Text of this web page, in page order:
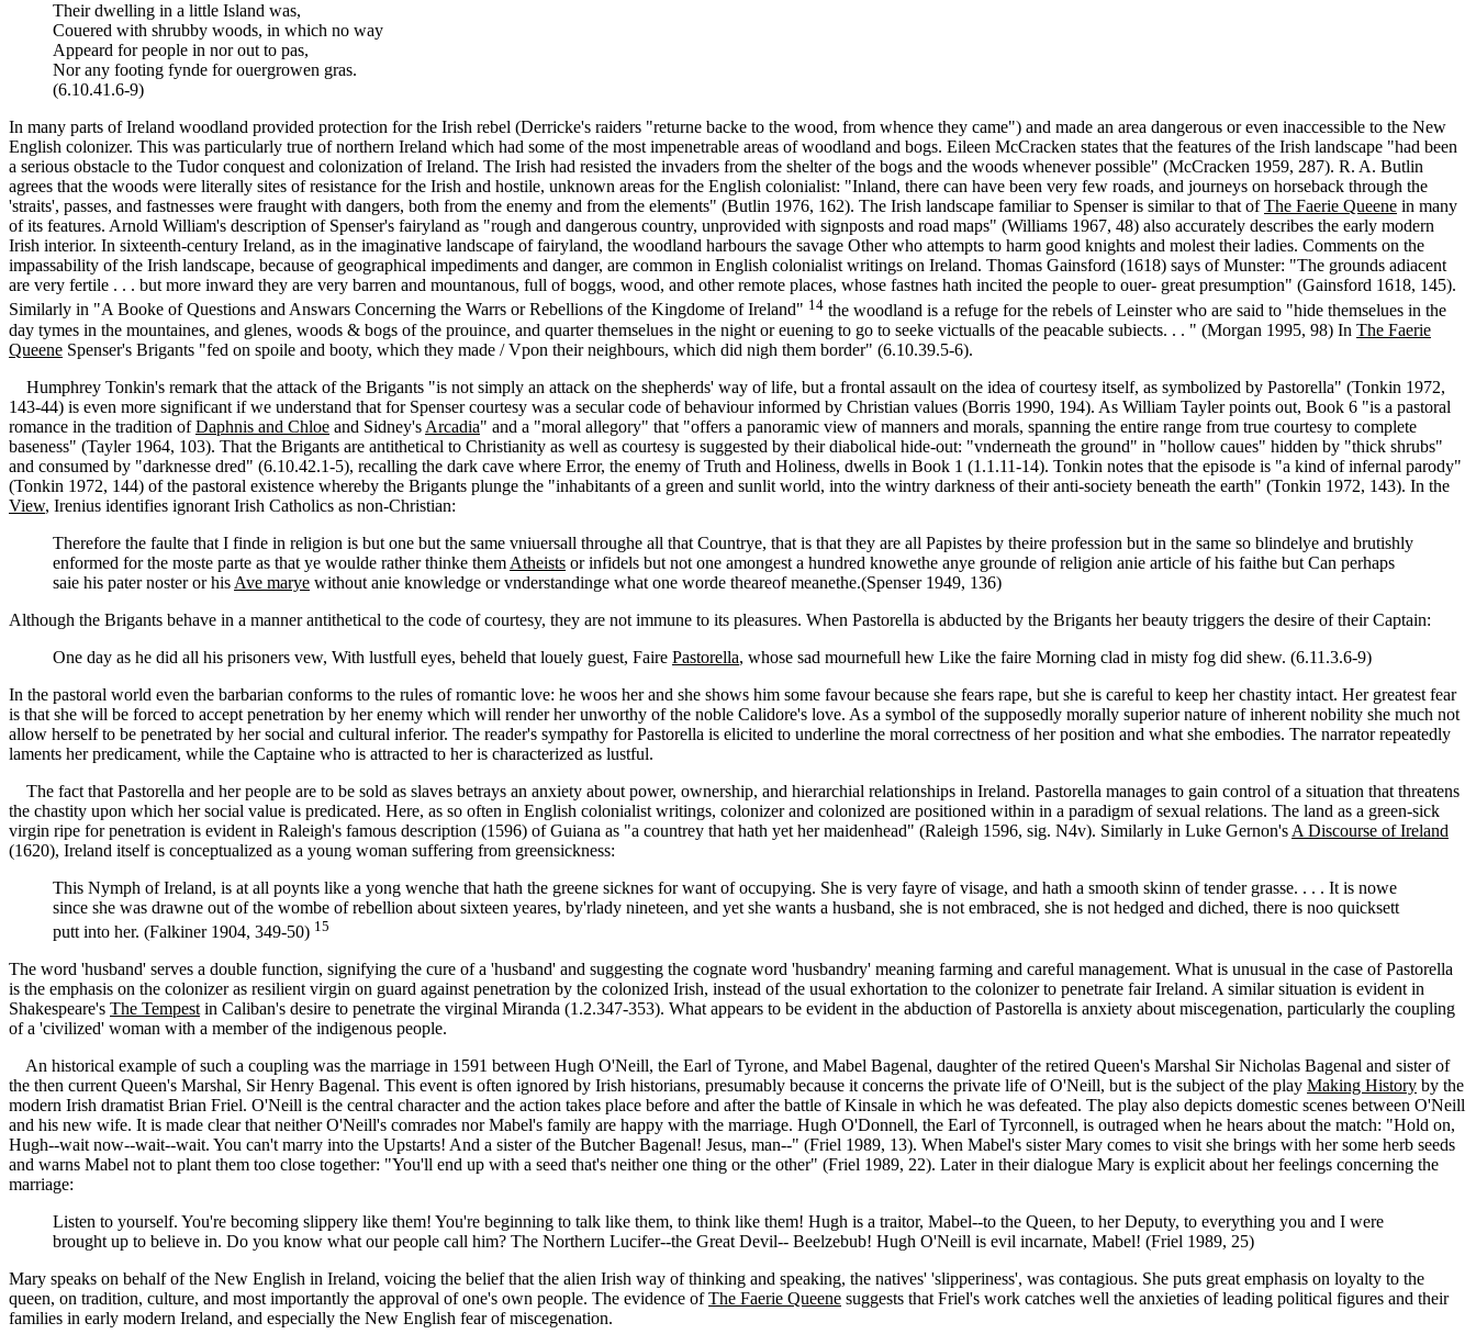
Their dwelling in a little Island was,
Couered with shrubby woods, in which no way
Appeard for people in nor out to pas,
Nor any footing fynde for ouergrowen gras.
(6.10.41.6-9)
In many parts of Ireland woodland provided protection for the Irish rebel (Derricke's raiders "returne backe to the wood, from whence they came") and made an area dangerous or even inaccessible to the New
English colonizer. This was particularly true of northern Ireland which had some of the most impenetrable areas of woodland and bogs. Eileen McCracken states that the features of the Irish landscape "had been
a serious obstacle to the Tudor conquest and colonization of Ireland. The Irish had resisted the invaders from the shelter of the bogs and the woods whenever possible" (McCracken 1959, 287). R. A. Butlin
agrees that the woods were literally sites of resistance for the Irish and hostile, unknown areas for the English colonialist: "Inland, there can have been very few roads, and journeys on horseback through the
'straits', passes, and fastnesses were fraught with dangers, both from the enemy and from the elements" (Butlin 1976, 162). The Irish landscape familiar to Spenser is similar to that ofThe Faerie Queene in many
of its features. Arnold William's description of Spenser's fairyland as "rough and dangerous country, unprovided with signposts and road maps" (Williams 1967, 48) also accurately describes the early modern
Irish interior. In sixteenth-century Ireland, as in the imaginative landscape of fairyland, the woodland harbours the savage Other who attempts to harm good knights and molest their ladies. Comments on the
impassability of the Irish landscape, because of geographical impediments and danger, are common in English colonialist writings on Ireland. Thomas Gainsford (1618) says of Munster: "The grounds adiacent
are very fertile . . . but more inward they are very barren and mountanous, full of boggs, wood, and other remote places, whose fastnes hath incited the people to ouer- great presumption" (Gainsford 1618, 145).
Similarly in "A Booke of Questions and Answars Concerning the Warrs or Rebellions of the Kingdome of Ireland" 14 the woodland is a refuge for the rebels of Leinster who are said to "hide themselues in the
day tymes in the mountaines, and glenes, woods & bogs of the prouince, and quarter themselues in the night or euening to go to seeke victualls of the peacable subiects. . . " (Morgan 1995, 98) In The Faerie
Queene Spenser's Brigants "fed on spoile and booty, which they made / Vpon their neighbours, which did nigh them border" (6.10.39.5-6).
Humphrey Tonkin's remark that the attack of the Brigants "is not simply an attack on the shepherds' way of life, but a frontal assault on the idea of courtesy itself, as symbolized by Pastorella" (Tonkin 1972,
143-44) is even more significant if we understand that for Spenser courtesy was a secular code of behaviour informed by Christian values (Borris 1990, 194). As William Tayler points out, Book 6 "is a pastoral
romance in the tradition ofDaphnis and Chloe and Sidney's Arcadia" and a "moral allegory" that "offers a panoramic view of manners and morals, spanning the entire range from true courtesy to complete
baseness" (Tayler 1964, 103). That the Brigants are antithetical to Christianity as well as courtesy is suggested by their diabolical hide-out: "vnderneath the ground" in "hollow caues" hidden by "thick shrubs"
and consumed by "darknesse dred" (6.10.42.1-5), recalling the dark cave where Error, the enemy of Truth and Holiness, dwells in Book 1 (1.1.11-14). Tonkin notes that the episode is "a kind of infernal parody"
(Tonkin 1972, 144) of the pastoral existence whereby the Brigants plunge the "inhabitants of a green and sunlit world, into the wintry darkness of their anti-society beneath the earth" (Tonkin 1972, 143). In the
View, Irenius identifies ignorant Irish Catholics as non-Christian:
Therefore the faulte that I finde in religion is but one but the same vniuersall throughe all that Countrye, that is that they are all Papistes by theire profession but in the same so blindelye and brutishly
enformed for the moste parte as that ye woulde rather thinke them Atheists or infidels but not one amongest a hundred knowethe anye grounde of religion anie article of his faithe but Can perhaps
saie his pater noster or his Ave marye without anie knowledge or vnderstandinge what one worde theareof meanethe.(Spenser 1949, 136)
Although the Brigants behave in a manner antithetical to the code of courtesy, they are not immune to its pleasures. When Pastorella is abducted by the Brigants her beauty triggers the desire of their Captain:
One day as he did all his prisoners vew, With lustfull eyes, beheld that louely guest, Faire Pastorella, whose sad mournefull hew Like the faire Morning clad in misty fog did shew. (6.11.3.6-9)
In the pastoral world even the barbarian conforms to the rules of romantic love: he woos her and she shows him some favour because she fears rape, but she is careful to keep her chastity intact. Her greatest fear
is that she will be forced to accept penetration by her enemy which will render her unworthy of the noble Calidore's love. As a symbol of the supposedly morally superior nature of inherent nobility she much not
allow herself to be penetrated by her social and cultural inferior. The reader's sympathy for Pastorella is elicited to underline the moral correctness of her position and what she embodies. The narrator repeatedly
laments her predicament, while the Captaine who is attracted to her is characterized as lustful.
The fact that Pastorella and her people are to be sold as slaves betrays an anxiety about power, ownership, and hierarchial relationships in Ireland. Pastorella manages to gain control of a situation that threatens
the chastity upon which her social value is predicated. Here, as so often in English colonialist writings, colonizer and colonized are positioned within in a paradigm of sexual relations. The land as a green-sick
virgin ripe for penetration is evident in Raleigh's famous description (1596) of Guiana as "a countrey that hath yet her maidenhead" (Raleigh 1596, sig. N4v). Similarly in Luke Gernon's A Discourse of Ireland
(1620), Ireland itself is conceptualized as a young woman suffering from greensickness:
This Nymph of Ireland, is at all poynts like a yong wenche that hath the greene sicknes for want of occupying. She is very fayre of visage, and hath a smooth skinn of tender grasse. . . . It is nowe
since she was drawne out of the wombe of rebellion about sixteen yeares, by'rlady nineteen, and yet she wants a husband, she is not embraced, she is not hedged and diched, there is noo quicksett
putt into her. (Falkiner 1904, 349-50) 15
The word 'husband' serves a double function, signifying the cure of a 'husband' and suggesting the cognate word 'husbandry' meaning farming and careful management. What is unusual in the case of Pastorella
is the emphasis on the colonizer as resilient virgin on guard against penetration by the colonized Irish, instead of the usual exhortation to the colonizer to penetrate fair Ireland. A similar situation is evident in
Shakespeare's The Tempest in Caliban's desire to penetrate the virginal Miranda (1.2.347-353). What appears to be evident in the abduction of Pastorella is anxiety about miscegenation, particularly the coupling
of a 'civilized' woman with a member of the indigenous people.
An historical example of such a coupling was the marriage in 1591 between Hugh O'Neill, the Earl of Tyrone, and Mabel Bagenal, daughter of the retired Queen's Marshal Sir Nicholas Bagenal and sister of
the then current Queen's Marshal, Sir Henry Bagenal. This event is often ignored by Irish historians, presumably because it concerns the private life of O'Neill, but is the subject of the play Making History by the
modern Irish dramatist Brian Friel. O'Neill is the central character and the action takes place before and after the battle of Kinsale in which he was defeated. The play also depicts domestic scenes between O'Neill
and his new wife. It is made clear that neither O'Neill's comrades nor Mabel's family are happy with the marriage. Hugh O'Donnell, the Earl of Tyrconnell, is outraged when he hears about the match: "Hold on,
Hugh--wait now--wait--wait. You can't marry into the Upstarts! And a sister of the Butcher Bagenal! Jesus, man--" (Friel 1989, 13). When Mabel's sister Mary comes to visit she brings with her some herb seeds
and warns Mabel not to plant them too close together: "You'll end up with a seed that's neither one thing or the other" (Friel 1989, 22). Later in their dialogue Mary is explicit about her feelings concerning the
marriage:
Listen to yourself. You're becoming slippery like them! You're beginning to talk like them, to think like them! Hugh is a traitor, Mabel--to the Queen, to her Deputy, to everything you and I were
brought up to believe in. Do you know what our people call him? The Northern Lucifer--the Great Devil-- Beelzebub! Hugh O'Neill is evil incarnate, Mabel! (Friel 1989, 25)
Mary speaks on behalf of the New English in Ireland, voicing the belief that the alien Irish way of thinking and speaking, the natives' 'slipperiness', was contagious. She puts great emphasis on loyalty to the
queen, on tradition, culture, and most importantly the approval of one's own people. The evidence ofThe Faerie Queene suggests that Friel's work catches well the anxieties of leading political figures and their
families in early modern Ireland, and especially the New English fear of miscegenation.